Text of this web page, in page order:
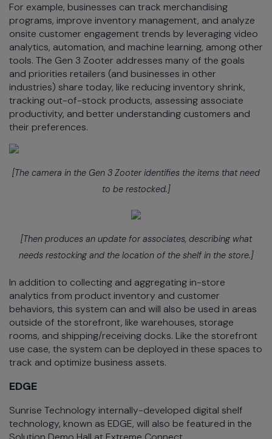
For example, businesses can track merchandising
programs, improve inventory management, and analyze
onsite customer engagement trends by leveraging video
analytics, automation, and machine learning, among other
tools. The Gen 3 Zooter addresses many of the goals
and priorities retailers (and businesses in other
industries) share today, like reducing inventory shrink,
tracking out-of-stock products, assessing associate
productivity, and better understanding customers and
their preferences.
[The camera in the Gen 3 Zooter identifies the items that need
to be restocked.]
[Then produces an update for associates, describing what
needs restocking and the location of the shelf in the store.]
In addition to collecting and aggregating in-store
analytics from product inventory and customer
behaviors, this system can and will also be used in areas
outside of the storefront, like warehouses, storage
rooms, and shipping/receiving docks. Like the storefront
use case, the system can be deployed in these spaces to
track and optimize business assets.
EDGE
Sunrise Technology internally-developed digital shelf
technology, known as EDGE, will also be featured in the